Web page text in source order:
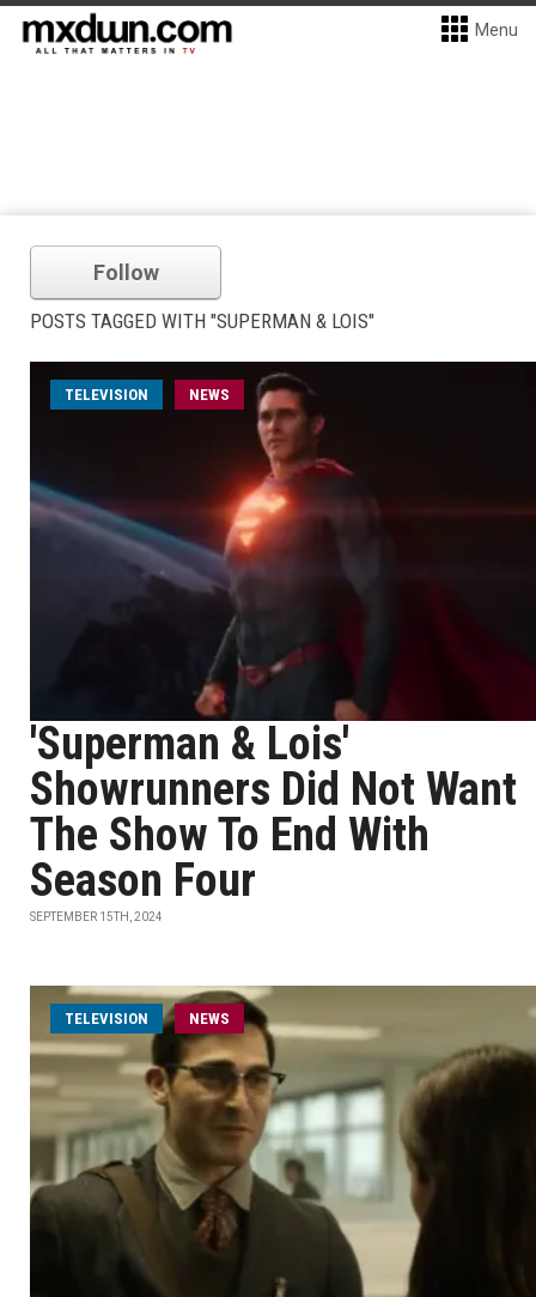
Menu
Follow
POSTS TAGGED WITH "SUPERMAN & LOIS"
TELEVISION NEWS
'Superman & Lois'
Showrunners Did Not Want
The Show To End With
Season Four
SEPTEMBER 15TH, 2024
TELEVISION NEWS